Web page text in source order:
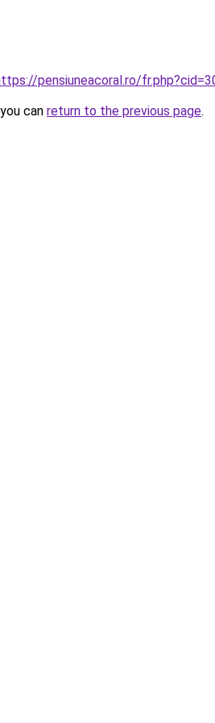
pensiuneacoral.ro/
can return to the previous page.